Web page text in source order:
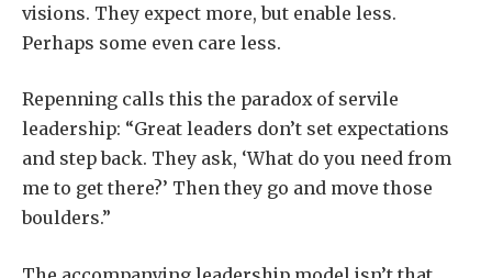
visions. They expect more, but enable less.
Perhaps some even care less.
Repenning calls this the paradox of servile
leadership: “Great leaders don’t set expectations
and step back. They ask, ‘What do you need from
me to get there?’ Then they go and move those
boulders.”